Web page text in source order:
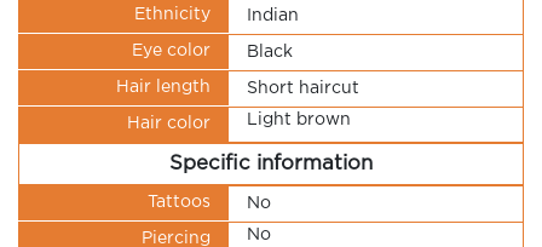
Ethnicity Indian
Eye color Black
Hair length Short haircut
Hair color Light brown
Specific information
Tattoos No
Piercing No